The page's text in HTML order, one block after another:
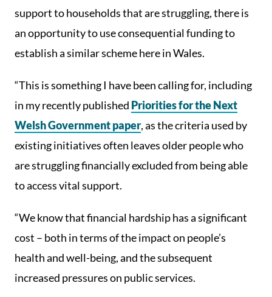
support to households that are struggling, there is
an opportunity to use consequential funding to
establish a similar scheme here in Wales.
“This is something I have been calling for, including
in my recently published Priorities for the Next
Welsh Government paper, as the criteria used by
existing initiatives often leaves older people who
are struggling financially excluded from being able
to access vital support.
“We know that financial hardship has a significant
cost – both in terms of the impact on people’s
health and well-being, and the subsequent
increased pressures on public services.